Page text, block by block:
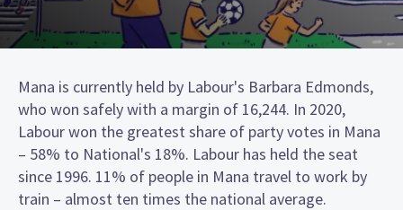
Mana is currently held by Labour's Barbara Edmonds,
who won safely with a margin of 16,244. In 2020,
Labour won the greatest share of party votes in Mana
– 58% to National's 18%. Labour has held the seat
since 1996. 11% of people in Mana travel to work by
train – almost ten times the national average.